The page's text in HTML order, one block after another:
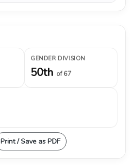
GENDER DIVISION
50th of 67
Print / Save as PDF